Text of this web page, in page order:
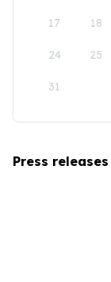
17 18
24 25
31
Press